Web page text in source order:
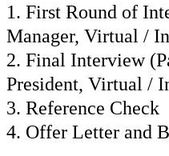
1. First Round of
Manager, Virtual /
2. Final Interview
President, Virtual /
3. Reference Check
4. Offer Letter and